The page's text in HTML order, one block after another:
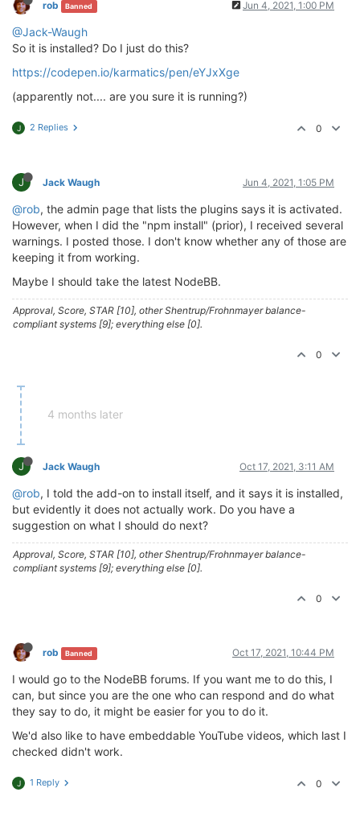
> husky@4.2
> opencollective-postinstall ||
Thank you for using
you package , please
> https://opencollective.com/husky/donate
npm WARN nodebb-
requires
npm WARN notsup SKIPPING OPTIONAL DEPENDENCY:
+ nodebb-plugin-codepen@ 0.2 .0
added
650 packages 338 contributors and
77 packages are looking for funding
  run
`npm fund` for
found
  run
`npm audit fix` to fix them, or `npm audit`
rob Banned Jun 4, 2021, 1:00 PM
@Jack-Waugh
So it is installed? Do I just do this?
https://codepen.io/karmatics/pen/eYJxXge
(apparently not.... are you sure it is running?)
J 2 Replies 0
J Jack Waugh Jun 4, 2021, 1:05 PM
@rob, the admin page that lists the plugins says it is activated.
However, when I did the "npm install" (prior), I received several
warnings. I posted those. I don't know whether any of those are
keeping it from working.
Maybe I should take the latest NodeBB.
Approval, Score, STAR [10], other Shentrup/Frohnmayer balance-
compliant systems [9]; everything else [0].
0
4 months later
J Jack Waugh Oct 17, 2021, 3:11 AM
@rob, I told the add-on to install itself, and it says it is installed,
but evidently it does not actually work. Do you have a
suggestion on what I should do next?
Approval, Score, STAR [10], other Shentrup/Frohnmayer balance-
compliant systems [9]; everything else [0].
0
rob Banned Oct 17, 2021, 10:44 PM
I would go to the NodeBB forums. If you want me to do this, I
can, but since you are the one who can respond and do what
they say to do, it might be easier for you to do it.
We'd also like to have embeddable YouTube videos, which last I
checked didn't work.
J 1 Reply 0